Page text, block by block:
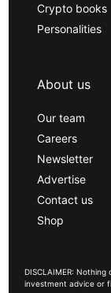
Crypto books
Personalities
About us
Our team
Careers
Newsletter
Advertise
Contact us
Shop
DISCLAIMER:
investment advice or